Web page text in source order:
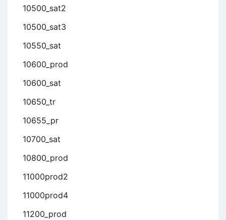
10500_sat2
10500_sat3
10550_sat
10600_prod
10600_sat
10650_tr
10655_pr
10700_sat
10800_prod
11000prod2
11000prod4
11200_prod